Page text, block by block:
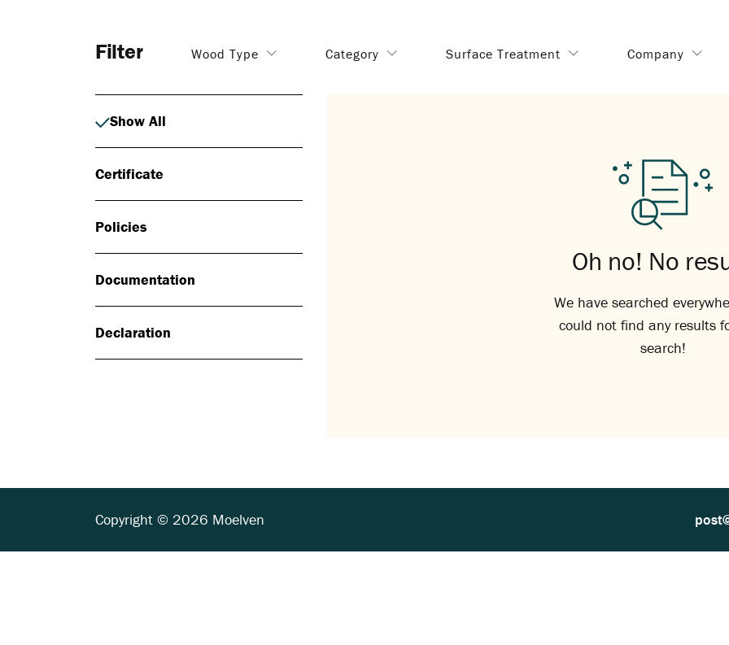
Filter Wood Type Category Surface Treatment Company
Show All
Certificate
Policies
Documentation
Declaration
Oh no! No
We have searched
could not find any results
search!
Copyright © 2026 Moelven